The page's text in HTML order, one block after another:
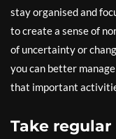
stay organised and
to create a sense of
of uncertainty or
you can better
that important
Take